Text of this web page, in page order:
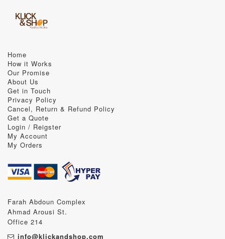
Home
How it Works
Our Promise
About Us
Get in Touch
Privacy Policy
Cancel, Return & Refund Policy
Get a Quote
Login / Reigster
My Account
My Orders
Farah Abdoun Complex
Ahmad Arousi St.
Office 214
info@klickandshop.com